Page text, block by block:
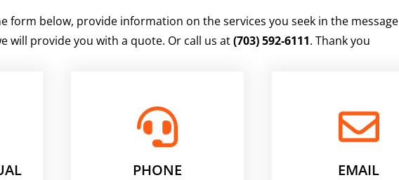
form below, provide information on the services you seek in the message
will provide you with a quote. Or call us at(703) 592-6111. Thank you
PHONE EMAIL